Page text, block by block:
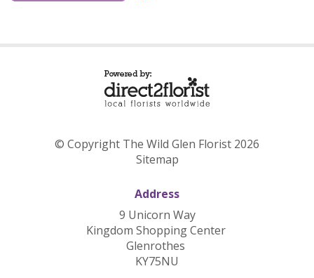
© Copyright The Wild Glen Florist 2026
Sitemap
Address
9 Unicorn Way
Kingdom Shopping Center
Glenrothes
KY75NU